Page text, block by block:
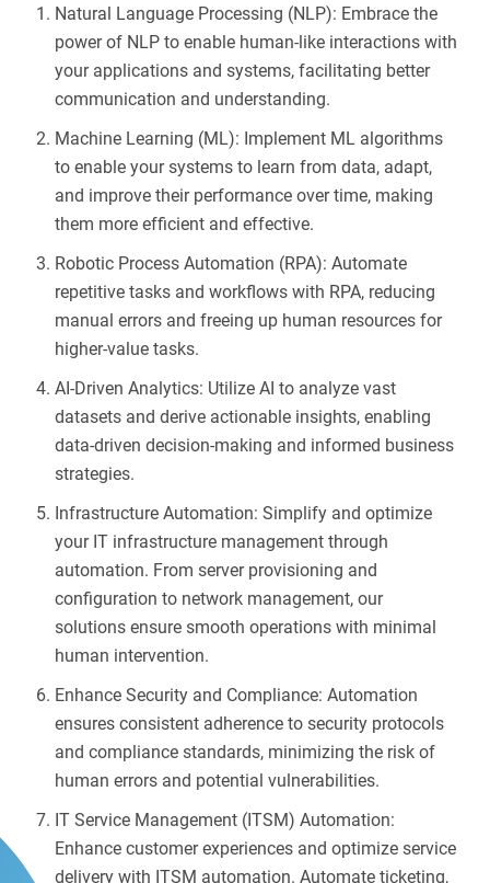
Natural Language Processing (NLP): Embrace the
power of NLP to enable human-like interactions with
your applications and systems, facilitating better
communication and understanding.
Machine Learning (ML): Implement ML algorithms
to enable your systems to learn from data, adapt,
and improve their performance over time, making
them more efficient and effective.
Robotic Process Automation (RPA): Automate
repetitive tasks and workflows with RPA, reducing
manual errors and freeing up human resources for
higher-value tasks.
AI-Driven Analytics: Utilize AI to analyze vast
datasets and derive actionable insights, enabling
data-driven decision-making and informed business
strategies.
Infrastructure Automation: Simplify and optimize
your IT infrastructure management through
automation. From server provisioning and
configuration to network management, our
solutions ensure smooth operations with minimal
human intervention.
Enhance Security and Compliance: Automation
ensures consistent adherence to security protocols
and compliance standards, minimizing the risk of
human errors and potential vulnerabilities.
IT Service Management (ITSM) Automation:
Enhance customer experiences and optimize service
delivery with ITSM automation. Automate ticketing,